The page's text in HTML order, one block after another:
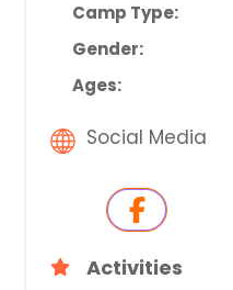
Camp Type:
Gender:
Ages:
Social Media
Activities